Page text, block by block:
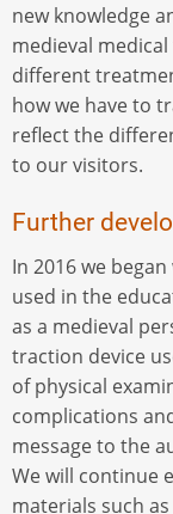
new knowledge
medieval
different
how we have to
reflect the
to our visitors.
Further
In 2016 we
used in the
as a medieval
traction device
of physical
complications
message to the
We will continue
materials such